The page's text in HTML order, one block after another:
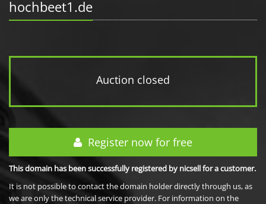
hochbeet1.de
Auction closed
Register now for free
This domain has been successfully registered by nicsell for a customer.
It is not possible to contact the domain holder directly through us, as
we are only the technical service provider. For information on the